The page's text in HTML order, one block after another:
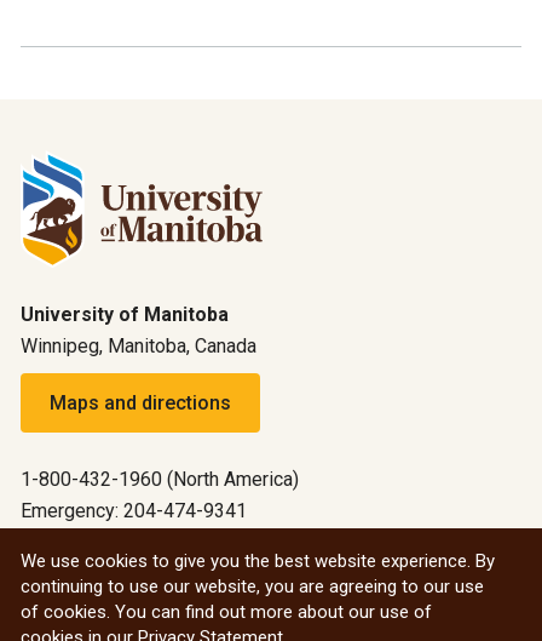
University of Manitoba
Winnipeg, Manitoba, Canada
Maps and directions
1-800-432-1960 (North America)
Emergency: 204-474-9341
All social
We use cookies to give you the best website experience. By
continuing to use our website, you are agreeing to our use
of cookies. You can find out more about our use of